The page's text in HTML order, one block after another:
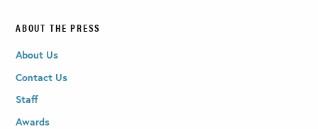
ABOUT THE PRESS
About Us
Contact Us
Staff
Awards